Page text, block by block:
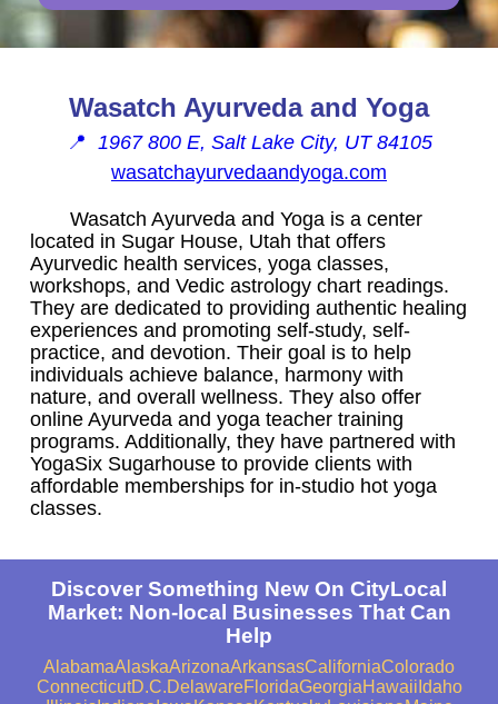
Wasatch Ayurveda and Yoga
📍 1967 800 E, Salt Lake City, UT 84105
wasatchayurvedaandyoga.com
Wasatch Ayurveda and Yoga is a center
located in Sugar House, Utah that offers
Ayurvedic health services, yoga classes,
workshops, and Vedic astrology chart readings.
They are dedicated to providing authentic healing
experiences and promoting self-study, self-
practice, and devotion. Their goal is to help
individuals achieve balance, harmony with
nature, and overall wellness. They also offer
online Ayurveda and yoga teacher training
programs. Additionally, they have partnered with
YogaSix Sugarhouse to provide clients with
affordable memberships for in-studio hot yoga
classes.
Discover Something New On CityLocal
Market: Non-local Businesses That Can
Help
AlabamaAlaskaArizonaArkansasCaliforniaColorado
ConnecticutD.C.DelawareFloridaGeorgiaHawaii Idaho